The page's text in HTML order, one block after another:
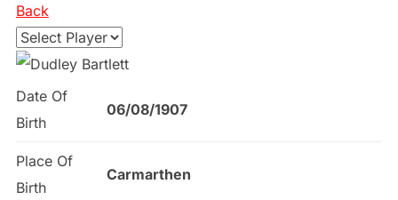
Back
Date Of
Birth
06/08/1907
Place Of
Birth
Carmarthen